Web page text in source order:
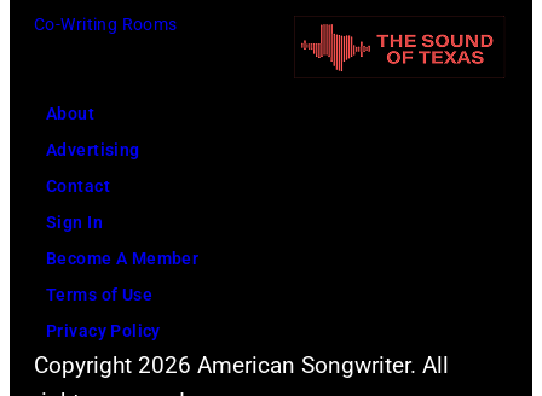
Co-Writing Rooms
About
Advertising
Contact
Sign In
Become A Member
Terms of Use
Privacy Policy
Copyright 2026 American Songwriter. All